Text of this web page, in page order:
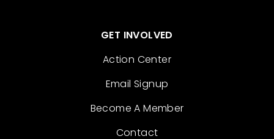
GET INVOLVED
Action Center
Email Signup
Become A Member
Contact